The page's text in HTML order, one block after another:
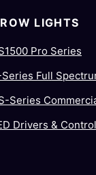
LIGHTS
Pro Series
Series Full
Series
Drivers &